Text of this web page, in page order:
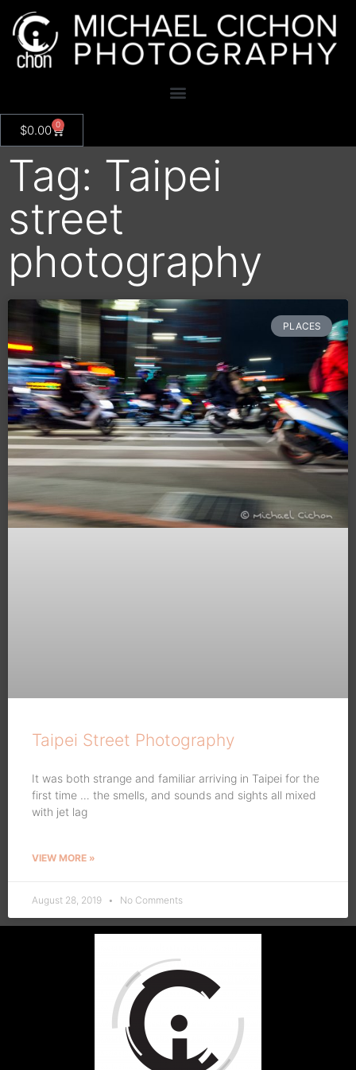
$0.00 0
Tag: Taipei
street
photography
PLACES
Taipei Street Photography
It was both strange and familiar arriving in Taipei for the
first time … the smells, and sounds and sights all mixed
with jet lag
VIEW MORE »
August 28, 2019 No Comments